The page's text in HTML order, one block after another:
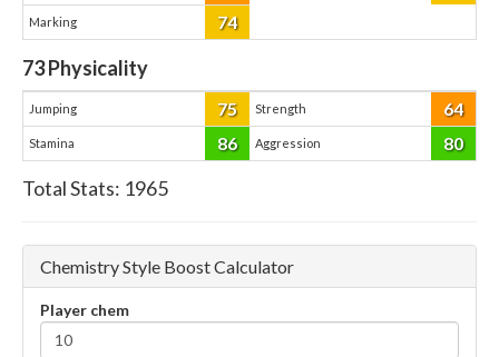
Marking 74
73Physicality
Jumping 75 Strength 64
Stamina 86 Aggression 80
Total Stats: 1965
Chemistry Style Boost Calculator
Player chem